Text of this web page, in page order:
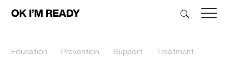
Education Prevention Support Treatment